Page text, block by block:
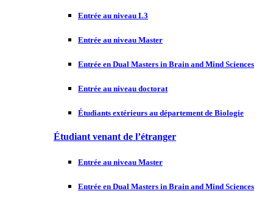
Entrée au niveau L3
Entrée au niveau Master
Entrée en Dual Masters in Brain and Mind Sciences
Entrée au niveau doctorat
Étudiants extérieurs au département de Biologie
Étudiant venant de l’étranger
Entrée au niveau Master
Entrée en Dual Masters in Brain and Mind Sciences